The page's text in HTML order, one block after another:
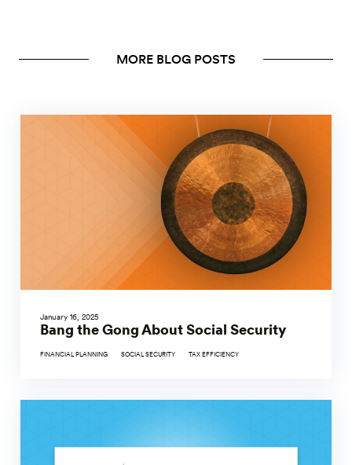
MORE BLOG POSTS
January 16, 2025
Bang the Gong About Social Security
FINANCIAL PLANNING SOCIAL SECURITY TAX EFFICIENCY